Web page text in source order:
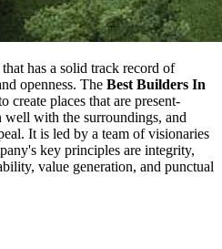
has a solid track record of
openness. The Best Builders In
create places that are present-
with the surroundings, and
It is led by a team of visionaries
key principles are integrity,
value generation, and punctual